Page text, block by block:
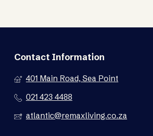
Contact Information
401 Main Road, Sea Point
021 423 4488
atlantic@remaxliving.co.za